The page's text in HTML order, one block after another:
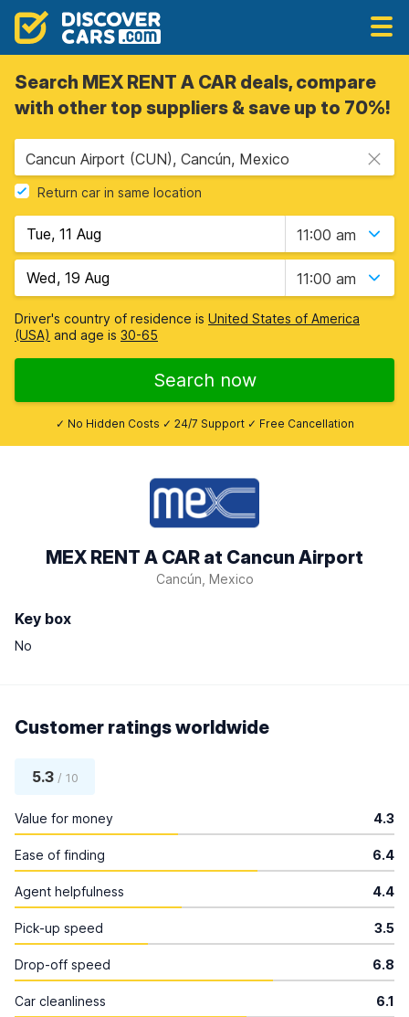
Search MEX RENT A CAR deals, compare
with other top suppliers & save up to 70%!
Cancun Airport (CUN), Cancún, Mexico
Return car in same location
11:00 am
11:00 am
Driver's country of residence is United States of America
(USA) and age is 30-65
Search now
✓ No Hidden Costs ✓ 24/7 Support ✓ Free Cancellation
MEX RENT A CAR at Cancun Airport
Cancún, Mexico
Key box
No
Customer ratings worldwide
5.3/ 10
Value for money 4.3
Ease of finding 6.4
Agent helpfulness 4.4
Pick-up speed 3.5
Drop-off speed 6.8
Car cleanliness 6.1